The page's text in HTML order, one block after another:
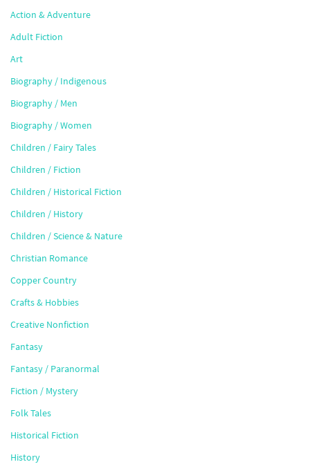
Action & Adventure
Adult Fiction
Art
Biography / Indigenous
Biography / Men
Biography / Women
Children / Fairy Tales
Children / Fiction
Children / Historical Fiction
Children / History
Children / Science & Nature
Christian Romance
Copper Country
Crafts & Hobbies
Creative Nonfiction
Fantasy
Fantasy / Paranormal
Fiction / Mystery
Folk Tales
Historical Fiction
History